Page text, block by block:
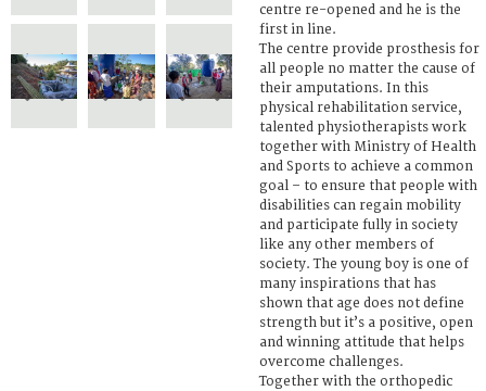
centre re-opened and he is the
first in line.
The centre provide prosthesis for
all people no matter the cause of
their amputations. In this
physical rehabilitation service,
talented physiotherapists work
together with Ministry of Health
and Sports to achieve a common
goal – to ensure that people with
disabilities can regain mobility
and participate fully in society
like any other members of
society. The young boy is one of
many inspirations that has
shown that age does not define
strength but it’s a positive, open
and winning attitude that helps
overcome challenges.
Together with the orthopedic